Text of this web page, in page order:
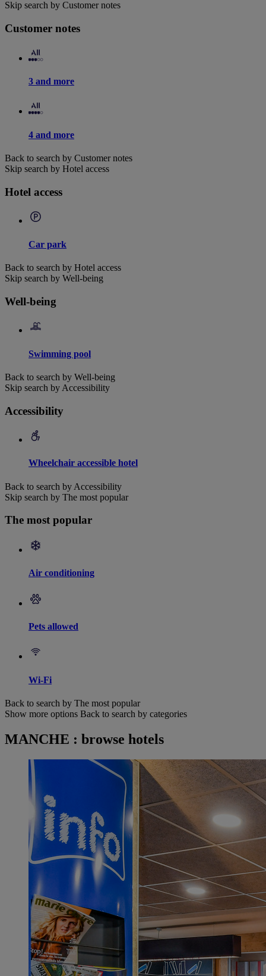
Skip search by Customer notes
Customer notes
3 and more
4 and more
Back to search by Customer notes
Skip search by Hotel access
Hotel access
Car park
Back to search by Hotel access
Skip search by Well-being
Well-being
Swimming pool
Back to search by Well-being
Skip search by Accessibility
Accessibility
Wheelchair accessible hotel
Back to search by Accessibility
Skip search by The most popular
The most popular
Air conditioning
Pets allowed
Wi-Fi
Back to search by The most popular
Show more options Back to search by categories
MANCHE : browse hotels